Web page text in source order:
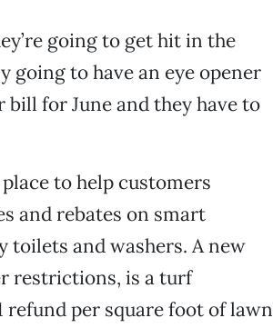
going to get hit in the
going to have an eye opener
for June and they have to
to help customers
and rebates on smart
and washers. A new
restrictions, is a turf
per square foot of lawn